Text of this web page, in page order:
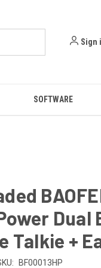
Sign
SOFTWARE
Dual
Talkie +
BF00013HP